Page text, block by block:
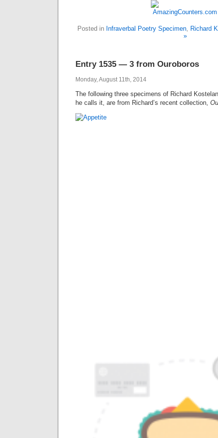
Posted in Infraverbal Poetry Specimen, Richard
»
Entry 1535 — 3 from Ouroboros
Monday, August 11th, 2014
The following three specimens of Richard
he calls it, are from Richard’s recent collection,